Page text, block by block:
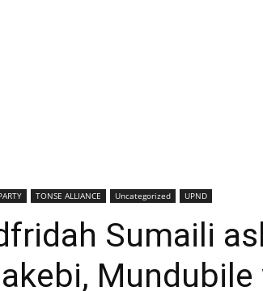
TONSE ALLIANCE Uncategorized UPND
Sumaili